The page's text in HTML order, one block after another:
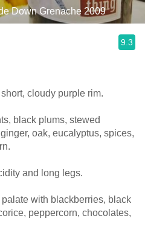
Down Grenache 2009
9.3
cloudy purple rim.
black plums, stewed
oak, eucalyptus, spices,
and long legs.
with blackberries, black
peppercorn, chocolates,